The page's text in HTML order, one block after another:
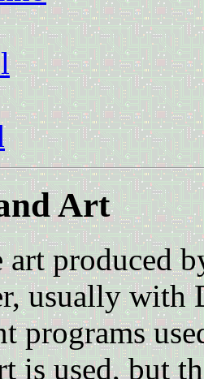
Art
art produced
usually with
programs
is used, but